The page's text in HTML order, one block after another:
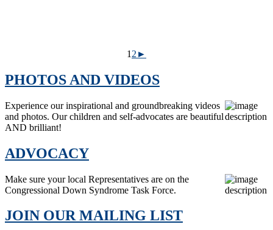
1 2 ►
PHOTOS AND VIDEOS
Experience our inspirational and groundbreaking videos
and photos. Our children and self-advocates are beautiful
AND brilliant!
ADVOCACY
Make sure your local Representatives are on the
Congressional Down Syndrome Task Force.
JOIN OUR MAILING LIST